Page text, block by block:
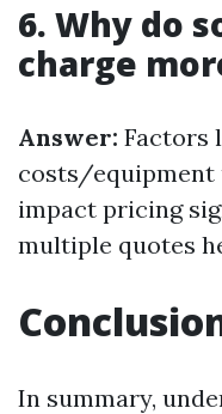
6. Why do
charge
Answer: Factors
costs/
impact pricing
multiple quotes
In summary,